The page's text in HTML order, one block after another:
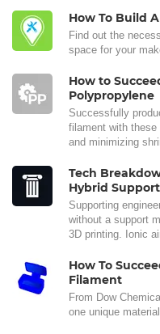
How To Build
Find out the
space for your
How to
Polypropylene
Successfully
filament with these
and minimizing
Tech
Hybrid
Supporting
without a support
3D printing. Ionic
How To
Filament
From Dow
one unique